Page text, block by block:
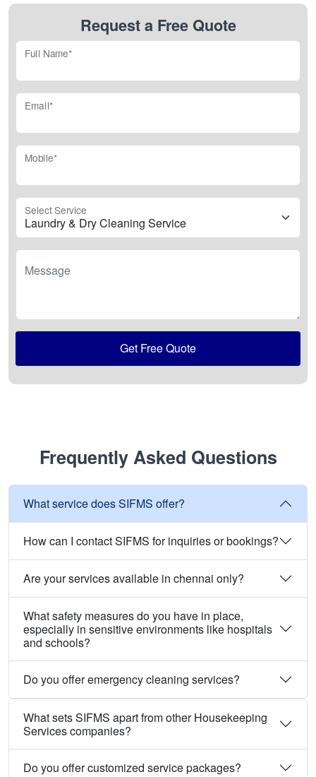
Request a Free Quote
Full Name*
Email*
Mobile*
Select Service
Message
Get Free Quote
Frequently Asked Questions
What service does SIFMS offer?
How can I contact SIFMS for inquiries or bookings?
Are your services available in chennai only?
What safety measures do you have in place,
especially in sensitive environments like hospitals
and schools?
Do you offer emergency cleaning services?
What sets SIFMS apart from other Housekeeping
Services companies?
Do you offer customized service packages?